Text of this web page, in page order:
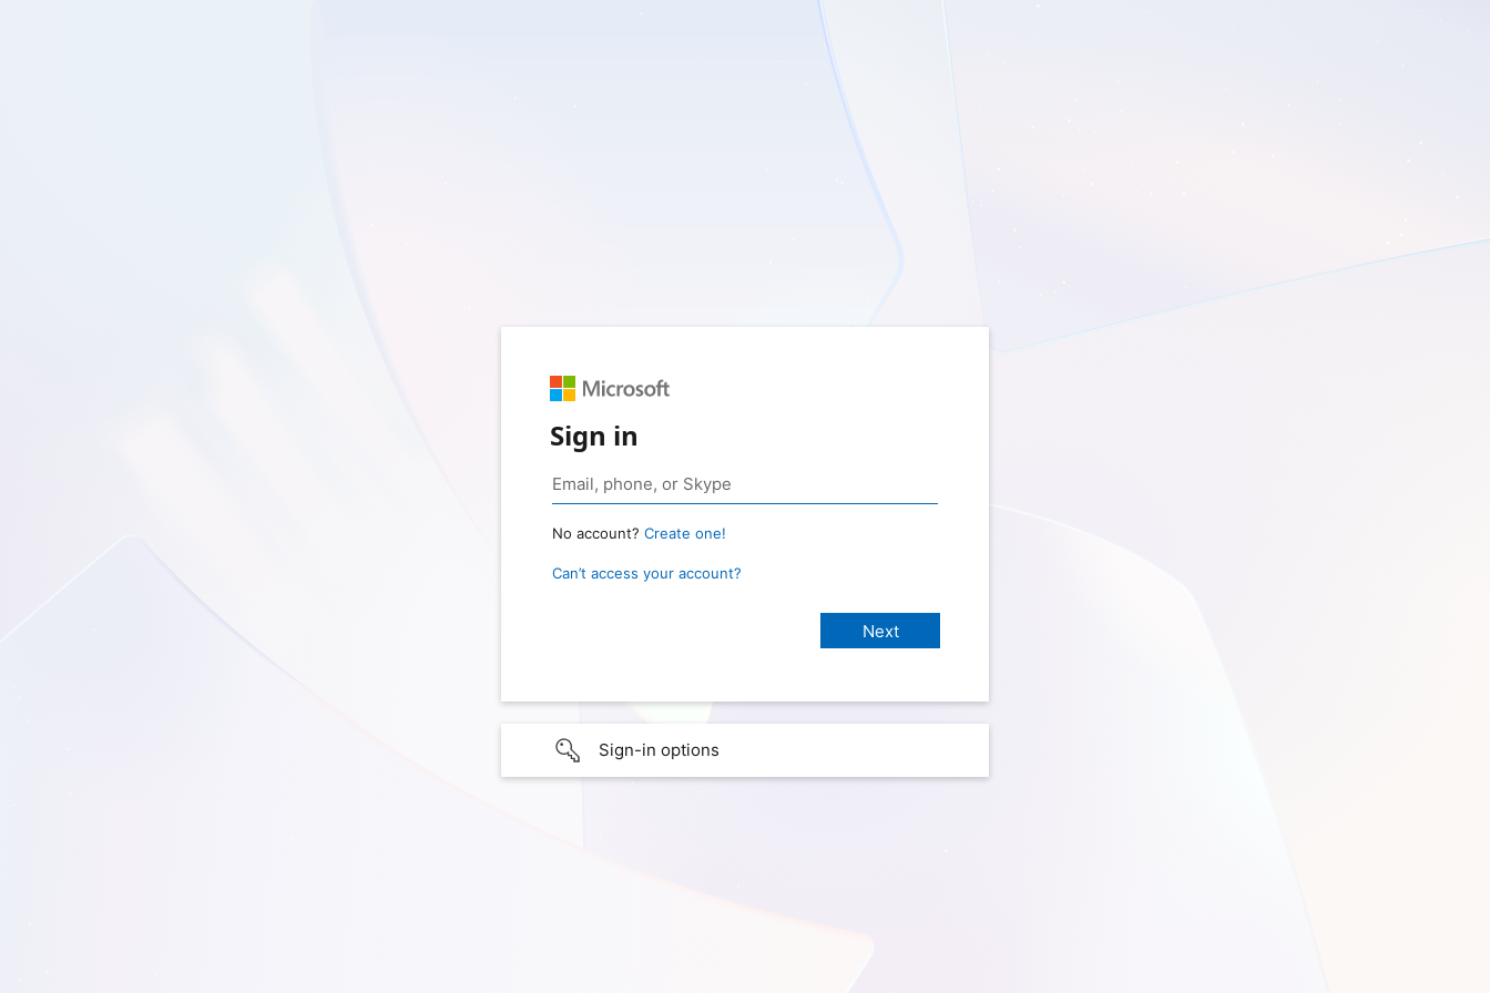
Sign in
No account? Create one!
Can’t access your account?
Sign-in options